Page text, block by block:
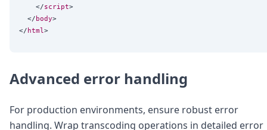
    </
script>
  </
body>
</html
Advanced error handling
For production environments, ensure robust error
handling. Wrap transcoding operations in detailed error